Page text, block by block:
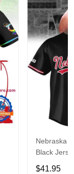
Nebraska
Black
$41.95